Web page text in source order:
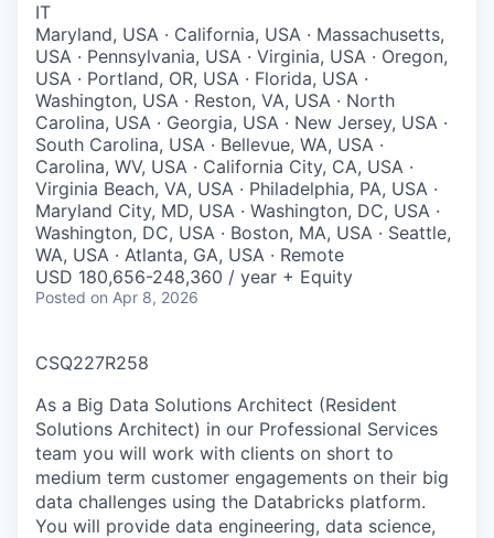
IT
Maryland, USA · California, USA · Massachusetts,
USA · Pennsylvania, USA · Virginia, USA · Oregon,
USA · Portland, OR, USA · Florida, USA ·
Washington, USA · Reston, VA, USA · North
Carolina, USA · Georgia, USA · New Jersey, USA ·
South Carolina, USA · Bellevue, WA, USA ·
Carolina, WV, USA · California City, CA, USA ·
Virginia Beach, VA, USA · Philadelphia, PA, USA ·
Maryland City, MD, USA · Washington, DC, USA ·
Washington, DC, USA · Boston, MA, USA · Seattle,
WA, USA · Atlanta, GA, USA · Remote
USD 180,656-248,360 / year + Equity
Posted on Apr 8, 2026
CSQ227R258
As a Big Data Solutions Architect (Resident
Solutions Architect) in our Professional Services
team you will work with clients on short to
medium term customer engagements on their big
data challenges using the Databricks platform.
You will provide data engineering, data science,